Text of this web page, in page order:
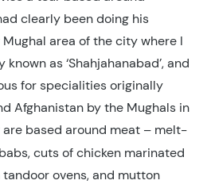
clearly been doing his
area of the city where I
as ‘Shahjahanabad’, and
for specialities originally
Afghanistan by the Mughals in
based around meat – melt-
cuts of chicken marinated
ovens, and mutton